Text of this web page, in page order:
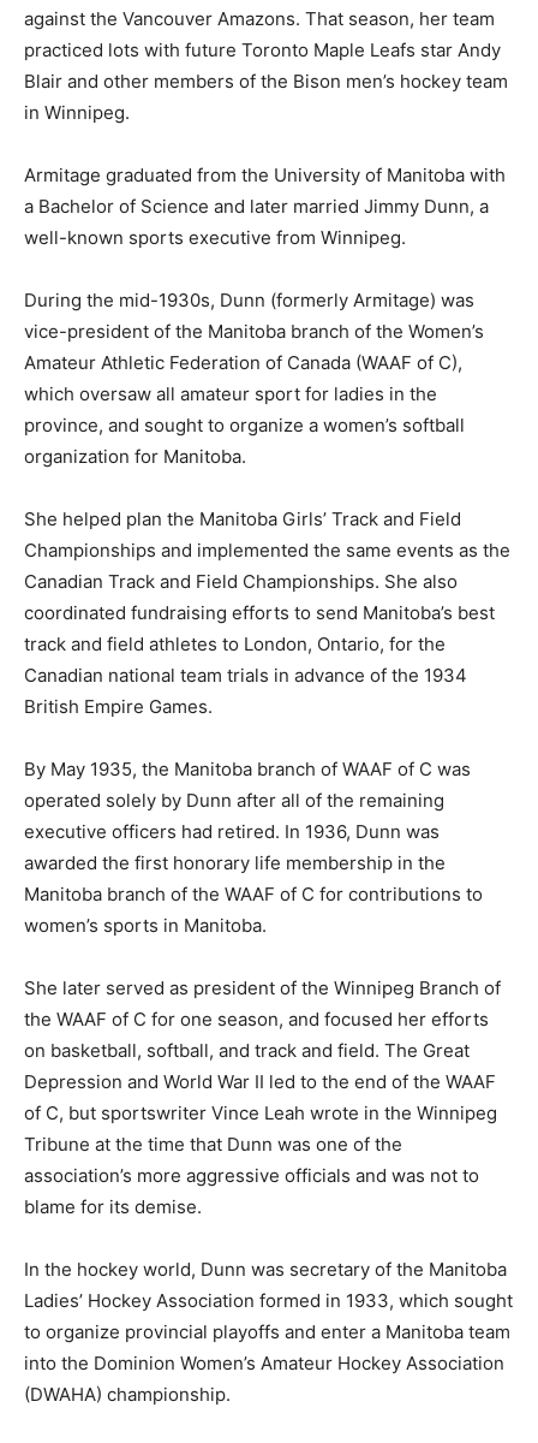
against the Vancouver Amazons. That season, her team
practiced lots with future Toronto Maple Leafs star Andy
Blair and other members of the Bison men’s hockey team
in Winnipeg.
Armitage graduated from the University of Manitoba with
a Bachelor of Science and later married Jimmy Dunn, a
well-known sports executive from Winnipeg.
During the mid-1930s, Dunn (formerly Armitage) was
vice-president of the Manitoba branch of the Women’s
Amateur Athletic Federation of Canada (WAAF of C),
which oversaw all amateur sport for ladies in the
province, and sought to organize a women’s softball
organization for Manitoba.
She helped plan the Manitoba Girls’ Track and Field
Championships and implemented the same events as the
Canadian Track and Field Championships. She also
coordinated fundraising efforts to send Manitoba’s best
track and field athletes to London, Ontario, for the
Canadian national team trials in advance of the 1934
British Empire Games.
By May 1935, the Manitoba branch of WAAF of C was
operated solely by Dunn after all of the remaining
executive officers had retired. In 1936, Dunn was
awarded the first honorary life membership in the
Manitoba branch of the WAAF of C for contributions to
women’s sports in Manitoba.
She later served as president of the Winnipeg Branch of
the WAAF of C for one season, and focused her efforts
on basketball, softball, and track and field. The Great
Depression and World War II led to the end of the WAAF
of C, but sportswriter Vince Leah wrote in the Winnipeg
Tribune at the time that Dunn was one of the
association’s more aggressive officials and was not to
blame for its demise.
In the hockey world, Dunn was secretary of the Manitoba
Ladies’ Hockey Association formed in 1933, which sought
to organize provincial playoffs and enter a Manitoba team
into the Dominion Women’s Amateur Hockey Association
(DWAHA) championship.